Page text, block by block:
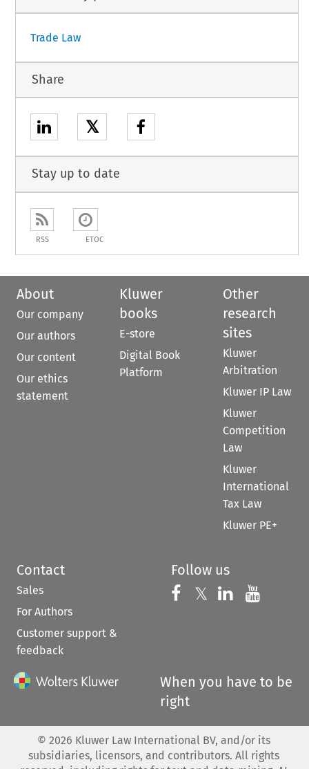
Trade Law
Share
𝕏
Stay up to date
RSS ETOC
About
Our company
Our authors
Our content
Our ethics
statement
Kluwer
books
E-store
Digital Book
Platform
Other
research
sites
Kluwer
Arbitration
Kluwer IP Law
Kluwer
Competition
Law
Kluwer
International
Tax Law
Kluwer PE+
Contact
Sales
For Authors
Customer support &
feedback
Follow us
Follow us on
𝕏 Follow us on
Follow us
When you have to be
right
© 2026 Kluwer Law International BV, and/or its
subsidiaries, licensors, and contributors. All rights